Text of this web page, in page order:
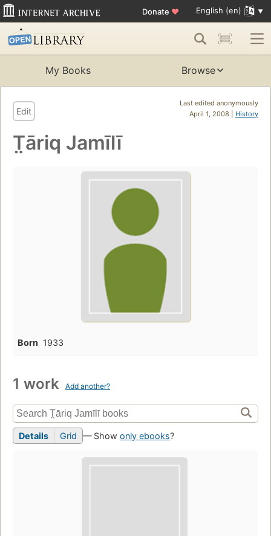
Donate ♥ English (en)
My Books Browse
Last edited anonymously
April 1, 2008 | History
Edit
T̤āriq Jamīlī
Born 1933
1 work Add another?
Details Grid — Show only ebooks?